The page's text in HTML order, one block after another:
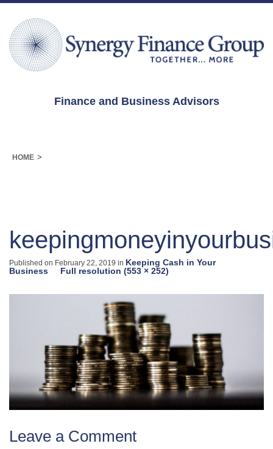
Finance and Business Advisors
HOME >
Published on February 22, 2019 in Keeping Cash in Your
Business
Full resolution (553 × 252)
Leave a Comment